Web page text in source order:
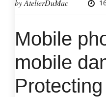
byAtelierDuMac
Mobile
mobile